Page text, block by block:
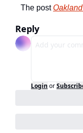
The post
Reply
Login or